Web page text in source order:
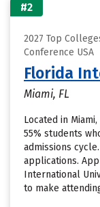
#2
2027 Top
Conference USA
Florida
Miami, FL
Located in
55% students
admissions
applications.
International
to make